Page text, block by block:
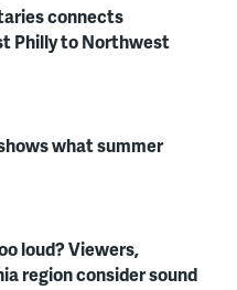
connects
Philly to Northwest
what summer
loud? Viewers,
region consider sound